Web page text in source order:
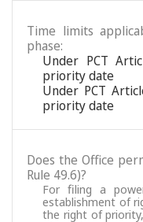
Time limits
phase:
Under PCT
priority date
Under PCT
priority date
Does the Office
Rule 49.6)?
For filing a
establishment of
the right of